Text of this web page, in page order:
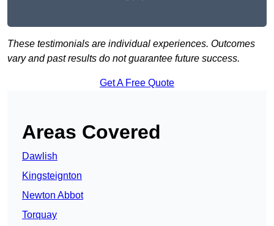
These testimonials are individual experiences. Outcomes
vary and past results do not guarantee future success.
Get A Free Quote
Areas Covered
Dawlish
Kingsteignton
Newton Abbot
Torquay